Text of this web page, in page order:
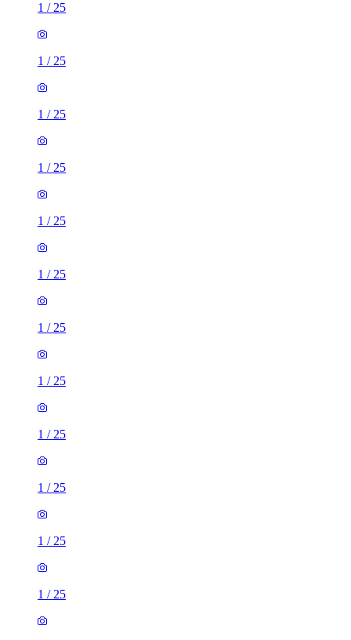
1 /25
1 /25
1 /25
1 /25
1 /25
1 /25
1 /25
1 /25
1 /25
1 /25
1 /25
1 /25